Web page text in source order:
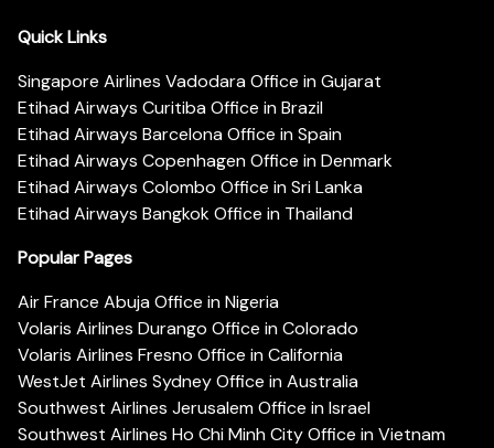
Quick Links
Singapore Airlines Vadodara Office in Gujarat
Etihad Airways Curitiba Office in Brazil
Etihad Airways Barcelona Office in Spain
Etihad Airways Copenhagen Office in Denmark
Etihad Airways Colombo Office in Sri Lanka
Etihad Airways Bangkok Office in Thailand
Popular Pages
Air France Abuja Office in Nigeria
Volaris Airlines Durango Office in Colorado
Volaris Airlines Fresno Office in California
WestJet Airlines Sydney Office in Australia
Southwest Airlines Jerusalem Office in Israel
Southwest Airlines Ho Chi Minh City Office in Vietnam